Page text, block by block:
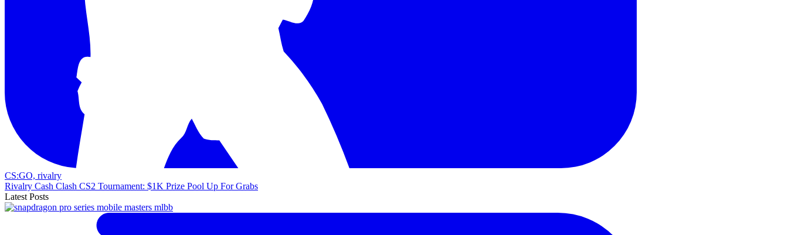
CS:GO, rivalry
Rivalry Cash Clash CS2 Tournament: $1K Prize Pool Up For Grabs
Latest Posts